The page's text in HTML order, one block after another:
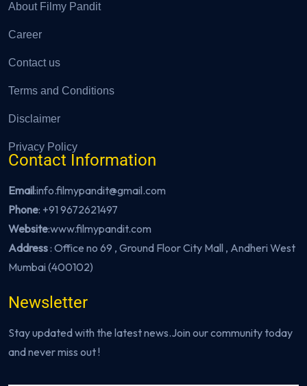
About Filmy Pandit
Career
Contact us
Terms and Conditions
Disclaimer
Privacy Policy
Contact Information
Email:info.filmypandit@gmail.com
Phone: +91 9672621497
Website:www.filmypandit.com
Address: Office no 69 , Ground Floor City Mall , Andheri West
Mumbai (400102)
Newsletter
Stay updated with the latest news.Join our community today
and never miss out !